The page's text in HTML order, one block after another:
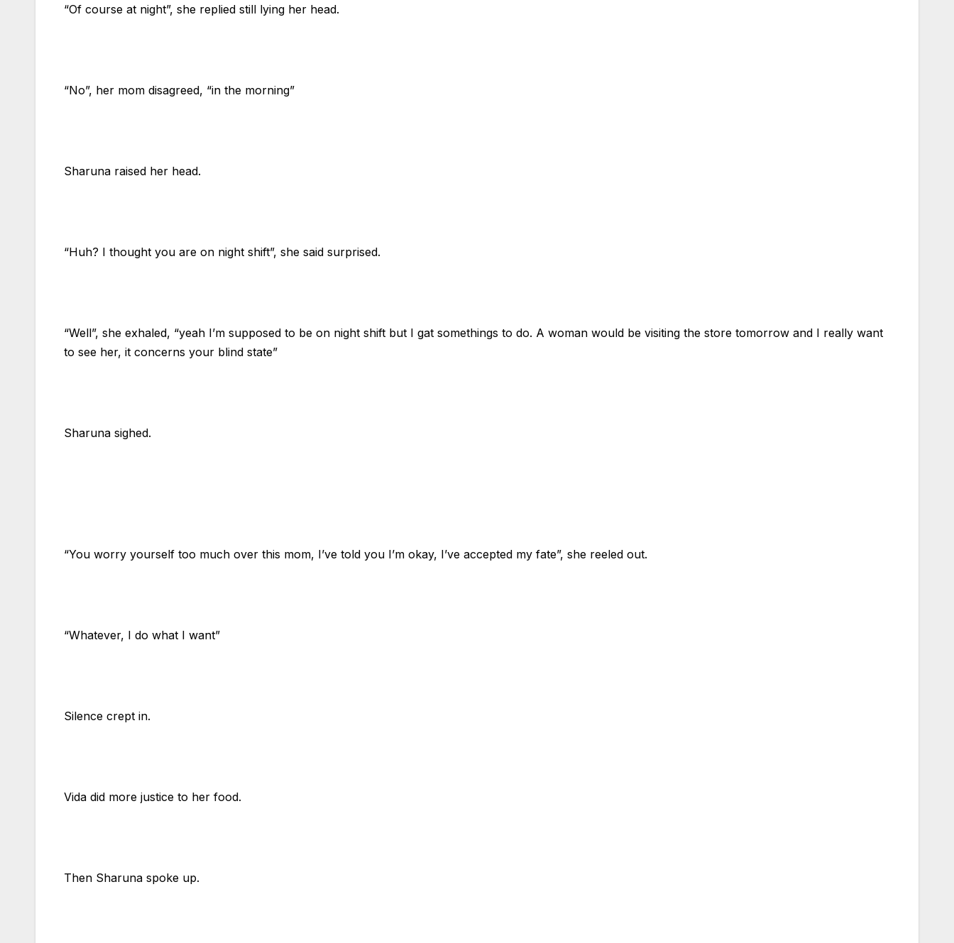
“Of course at night”, she replied still lying her head.
“No”, her mom disagreed, “in the morning”
Sharuna raised her head.
“Huh? I thought you are on night shift”, she said surprised.
“Well”, she exhaled, “yeah I’m supposed to be on night shift but I gat somethings to do. A woman would be visiting the store tomorrow and I really want
to see her, it concerns your blind state”
Sharuna sighed.
“You worry yourself too much over this mom, I’ve told you I’m okay, I’ve accepted my fate”, she reeled out.
“Whatever, I do what I want”
Silence crept in.
Vida did more justice to her food.
Then Sharuna spoke up.